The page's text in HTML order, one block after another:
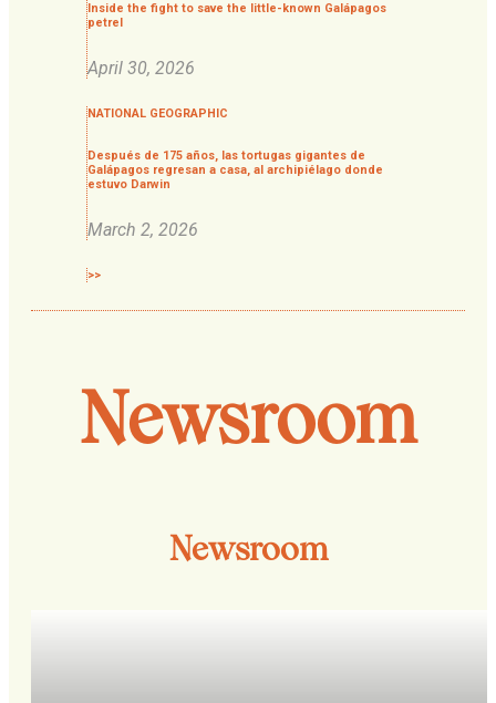
Inside the fight to save the little-known Galápagos
petrel
April 30, 2026
NATIONAL GEOGRAPHIC
Después de 175 años, las tortugas gigantes de
Galápagos regresan a casa, al archipiélago donde
estuvo Darwin
March 2, 2026
>>
Newsroom
Newsroom